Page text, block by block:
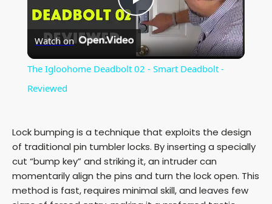
P
l
y
V
i
Watch on
The Igloohome Deadbolt 02 - Smart Deadbolt -
Reviewed
Lock bumping is a technique that exploits the design
of traditional pin tumbler locks. By inserting a specially
cut “bump key” and striking it, an intruder can
momentarily align the pins and turn the lock open. This
method is fast, requires minimal skill, and leaves few